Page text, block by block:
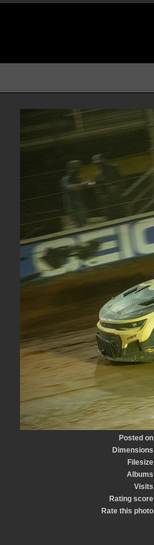
Posted on
Dimensions
Filesize
Albums
Visits
Rating score
Rate this photo